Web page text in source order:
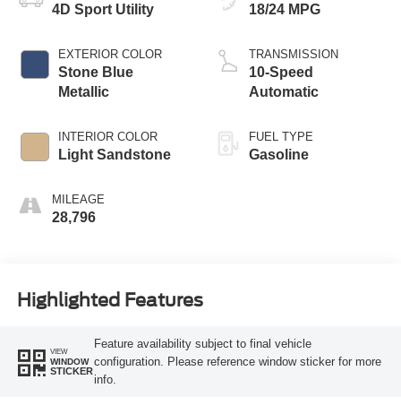
4D Sport Utility
EXTERIOR COLOR
Stone Blue
Metallic
INTERIOR COLOR
Light Sandstone
MILEAGE
28,796
18/24 MPG
TRANSMISSION
10-Speed
Automatic
FUEL TYPE
Gasoline
Highlighted Features
VIEW
WINDOW
STICKER
Feature availability subject to final vehicle
configuration. Please reference window sticker for more
info.